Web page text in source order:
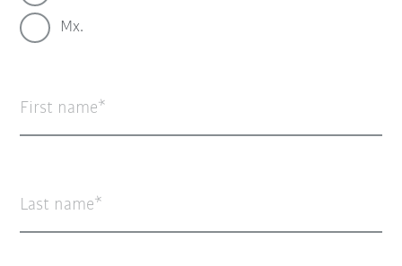
Mx.
First name
Last name